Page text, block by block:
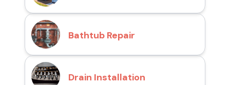
Bathtub Repair
Drain Installation